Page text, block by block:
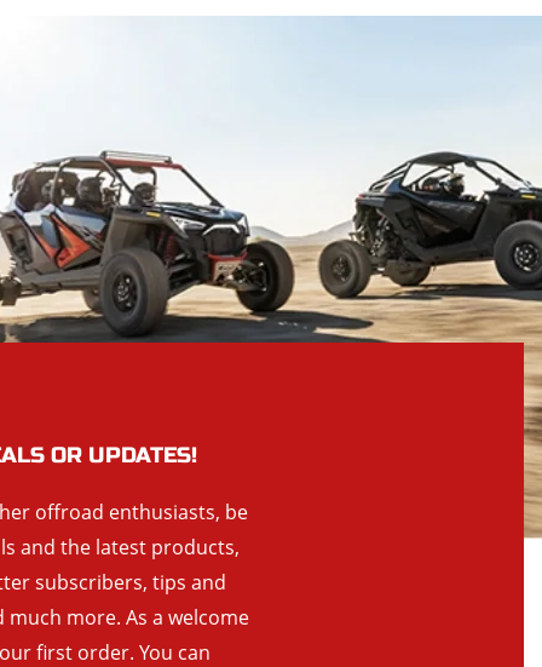
OR UPDATES!
offroad enthusiasts, be
and the latest products,
subscribers, tips and
more. As a welcome
first order. You can